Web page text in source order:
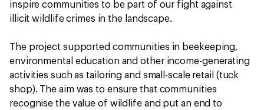
inspire communities to be part of our fight against
illicit wildlife crimes in the landscape.
The project supported communities in beekeeping,
environmental education and other income-generating
activities such as tailoring and small-scale retail (tuck
shop). The aim was to ensure that communities
recognise the value of wildlife and put an end to